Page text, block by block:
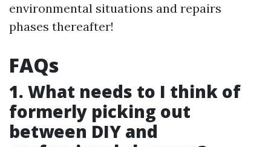
environmental situations and repairs
phases thereafter!
FAQs
1. What needs to I think of
formerly picking out
between DIY and